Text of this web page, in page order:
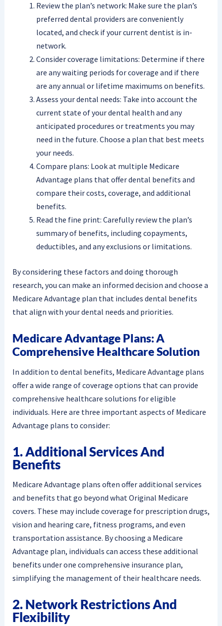
Review the plan’s network: Make sure the plan’s
preferred dental providers are conveniently
located, and check if your current dentist is in-
network.
Consider coverage limitations: Determine if there
are any waiting periods for coverage and if there
are any annual or lifetime maximums on benefits.
Assess your dental needs: Take into account the
current state of your dental health and any
anticipated procedures or treatments you may
need in the future. Choose a plan that best meets
your needs.
Compare plans: Look at multiple Medicare
Advantage plans that offer dental benefits and
compare their costs, coverage, and additional
benefits.
Read the fine print: Carefully review the plan’s
summary of benefits, including copayments,
deductibles, and any exclusions or limitations.
By considering these factors and doing thorough
research, you can make an informed decision and choose a
Medicare Advantage plan that includes dental benefits
that align with your dental needs and priorities.
Medicare Advantage Plans: A
Comprehensive Healthcare Solution
In addition to dental benefits, Medicare Advantage plans
offer a wide range of coverage options that can provide
comprehensive healthcare solutions for eligible
individuals. Here are three important aspects of Medicare
Advantage plans to consider:
1. Additional Services And
Benefits
Medicare Advantage plans often offer additional services
and benefits that go beyond what Original Medicare
covers. These may include coverage for prescription drugs,
vision and hearing care, fitness programs, and even
transportation assistance. By choosing a Medicare
Advantage plan, individuals can access these additional
benefits under one comprehensive insurance plan,
simplifying the management of their healthcare needs.
2. Network Restrictions And
Flexibility